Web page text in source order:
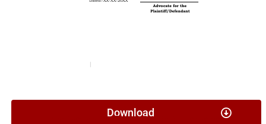
Download
Application For Exemption Of Nikkahnama